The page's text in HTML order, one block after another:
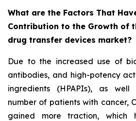
What are the Factors That
Contribution to the Growth of
drug transfer devices market?
Due to the increased use of
antibodies, and high-potency
ingredients (HPAPIs), as
number of patients with cancer,
gained more traction, which